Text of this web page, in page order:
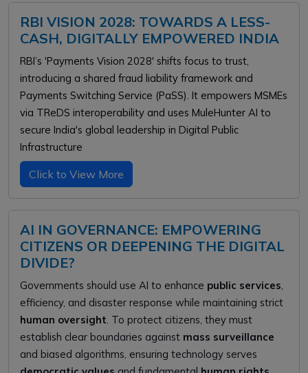
RBI VISION 2028: TOWARDS A LESS-
CASH, DIGITALLY EMPOWERED INDIA
RBI’s 'Payments Vision 2028' shifts focus to trust,
introducing a shared fraud liability framework and
Payments Switching Service (PaSS). It empowers MSMEs
via TReDS interoperability and uses MuleHunter AI to
secure India's global leadership in Digital Public
Infrastructure
Click to View More
AI IN GOVERNANCE: EMPOWERING
CITIZENS OR DEEPENING THE DIGITAL
DIVIDE?
Governments should use AI to enhance public services,
efficiency, and disaster response while maintaining strict
human oversight. To protect citizens, they must
establish clear boundaries against mass surveillance
and biased algorithms, ensuring technology serves